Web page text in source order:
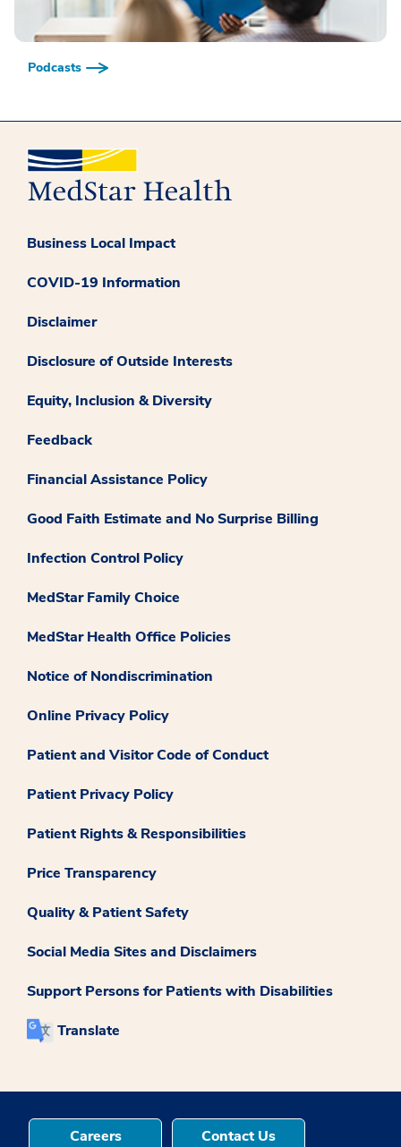
Podcasts
Business Local Impact
COVID-19 Information
Disclaimer
Disclosure of Outside Interests
Equity, Inclusion & Diversity
Feedback
Financial Assistance Policy
Good Faith Estimate and No Surprise Billing
Infection Control Policy
MedStar Family Choice
MedStar Health Office Policies
Notice of Nondiscrimination
Online Privacy Policy
Patient and Visitor Code of Conduct
Patient Privacy Policy
Patient Rights & Responsibilities
Price Transparency
Quality & Patient Safety
Social Media Sites and Disclaimers
Support Persons for Patients with Disabilities
Translate
Careers Contact Us